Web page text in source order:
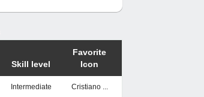
Skill level
Favorite
Icon
Intermediate Cristiano ...